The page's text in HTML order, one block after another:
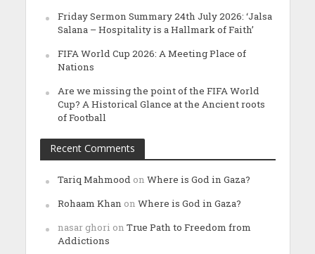
Friday Sermon Summary 24th July 2026: ‘Jalsa
Salana – Hospitality is a Hallmark of Faith’
FIFA World Cup 2026: A Meeting Place of
Nations
Are we missing the point of the FIFA World
Cup? A Historical Glance at the Ancient roots
of Football
Recent Comments
Tariq Mahmood on Where is God in Gaza?
Rohaam Khan on Where is God in Gaza?
nasar ghori on True Path to Freedom from
Addictions